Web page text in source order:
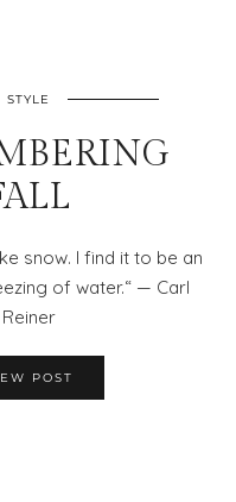
STYLE
snow. I find it to be an
of water.“ — Carl
Reiner
POST